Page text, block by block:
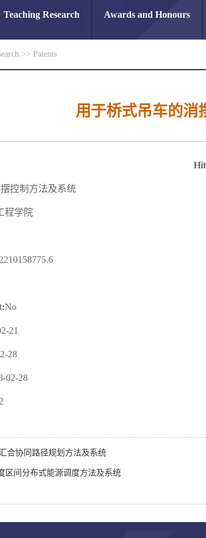
Teaching Research Awards and Honours
>> Patents
用于桥式吊车的消
控制方法及系统
程学院
No
21
28
02-28
合协同路径规划方法及系统
区间分布式能源调度方法及系统